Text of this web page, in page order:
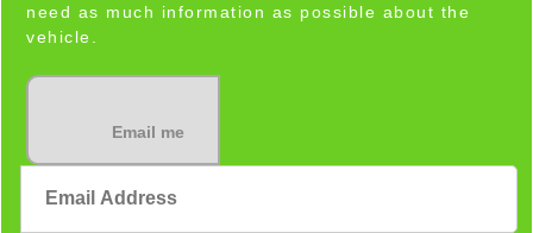
need as much information as possible about the
vehicle.
Email me